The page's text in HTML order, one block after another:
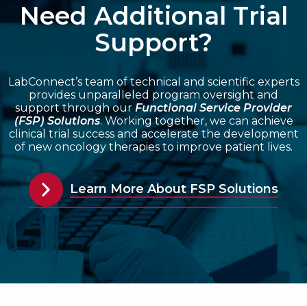
Need Additional Trial
Support?
LabConnect’s team of technical and scientific experts
provides unparalleled program oversight and
support through our Functional Service Provider
(FSP) Solutions. Working together, we can achieve
clinical trial success and accelerate the development
of new oncology therapies to improve patient lives.
Learn More About FSP Solutions